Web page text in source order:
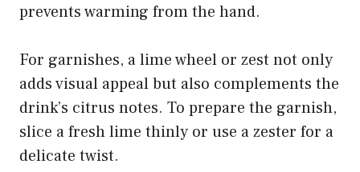
prevents warming from the hand.
For garnishes, a lime wheel or zest not only
adds visual appeal but also complements the
drink’s citrus notes. To prepare the garnish,
slice a fresh lime thinly or use a zester for a
delicate twist.